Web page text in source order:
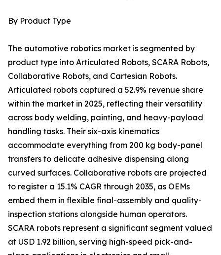
By Product Type
The automotive robotics market is segmented by
product type into Articulated Robots, SCARA Robots,
Collaborative Robots, and Cartesian Robots.
Articulated robots captured a 52.9% revenue share
within the market in 2025, reflecting their versatility
across body welding, painting, and heavy-payload
handling tasks. Their six-axis kinematics
accommodate everything from 200 kg body-panel
transfers to delicate adhesive dispensing along
curved surfaces. Collaborative robots are projected
to register a 15.1% CAGR through 2035, as OEMs
embed them in flexible final-assembly and quality-
inspection stations alongside human operators.
SCARA robots represent a significant segment valued
at USD 1.92 billion, serving high-speed pick-and-